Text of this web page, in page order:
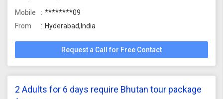
Mobile
********09
From
Hyderabad,India
Request a Call for Free Contact
2 Adults for 6 days require Bhutan tour package